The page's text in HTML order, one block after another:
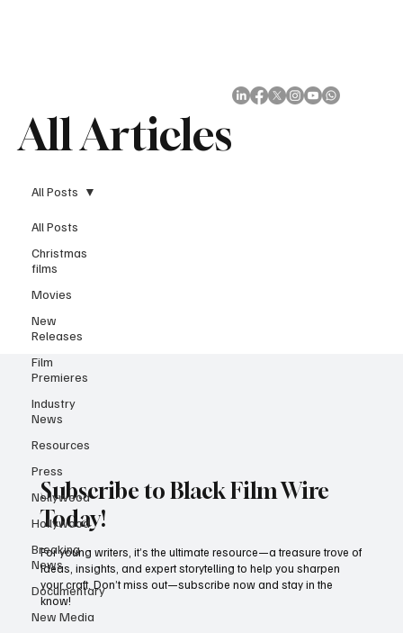
All Articles
All Posts
Christmas
films
Movies
New
Releases
Film
Premieres
Industry
News
Resources
Press
Nollywood
Hollywood
Breaking
News
Documentary
New Media
All Posts
Subscribe to Black Film Wire
Today!
For young writers, it’s the ultimate resource—a treasure trove of
ideas, insights, and expert storytelling to help you sharpen
your craft. Don’t miss out—subscribe now and stay in the
know!